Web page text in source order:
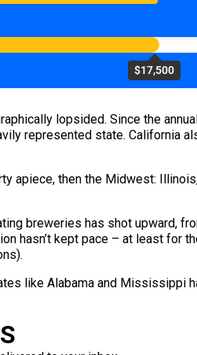
$17,500
lopsided. Since the
represented state. California
apiece, then the Midwest:
breweries has shot upward,
hasn’t kept pace – at least for
like Alabama and